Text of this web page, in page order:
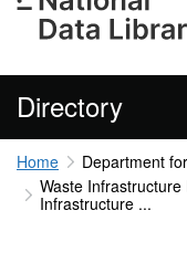
Directory
Home
Department
Waste
Infrastructure ...